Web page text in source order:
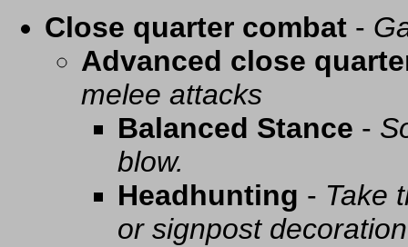
Close quarter combat -
Advanced close
melee attacks
Balanced Stance -
blow.
Headhunting - Take
or signpost decoration